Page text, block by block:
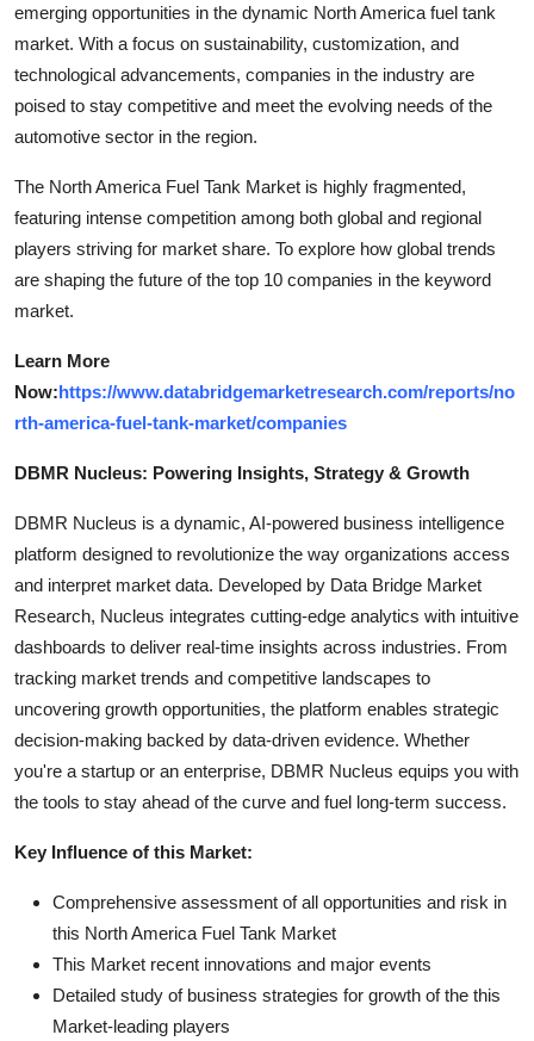
emerging opportunities in the dynamic North America fuel tank
market. With a focus on sustainability, customization, and
technological advancements, companies in the industry are
poised to stay competitive and meet the evolving needs of the
automotive sector in the region.
The North America Fuel Tank Market is highly fragmented,
featuring intense competition among both global and regional
players striving for market share. To explore how global trends
are shaping the future of the top 10 companies in the keyword
market.
Learn More
Now:https://www.databridgemarketresearch.com/reports/no
rth-america-fuel-tank-market/companies
DBMR Nucleus: Powering Insights, Strategy & Growth
DBMR Nucleus is a dynamic, AI-powered business intelligence
platform designed to revolutionize the way organizations access
and interpret market data. Developed by Data Bridge Market
Research, Nucleus integrates cutting-edge analytics with intuitive
dashboards to deliver real-time insights across industries. From
tracking market trends and competitive landscapes to
uncovering growth opportunities, the platform enables strategic
decision-making backed by data-driven evidence. Whether
you're a startup or an enterprise, DBMR Nucleus equips you with
the tools to stay ahead of the curve and fuel long-term success.
Key Influence of this Market:
Comprehensive assessment of all opportunities and risk in
this North America Fuel Tank Market
This Market recent innovations and major events
Detailed study of business strategies for growth of the this
Market-leading players